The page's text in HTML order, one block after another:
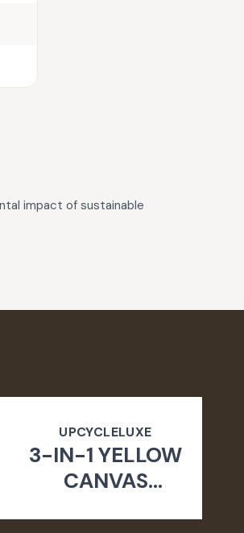
impact of sustainable
UPCYCLELUXE
3-IN-1 YELLOW
CANVAS